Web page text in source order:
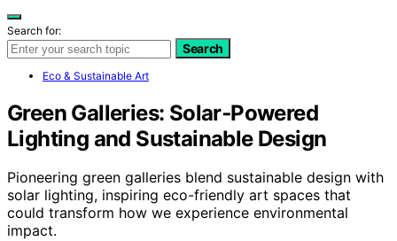
Search for:
Search
Eco & Sustainable Art
Green Galleries: Solar‑Powered
Lighting and Sustainable Design
Pioneering green galleries blend sustainable design with
solar lighting, inspiring eco-friendly art spaces that
could transform how we experience environmental
impact.